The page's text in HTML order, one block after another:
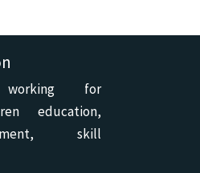
working for
education,
skill